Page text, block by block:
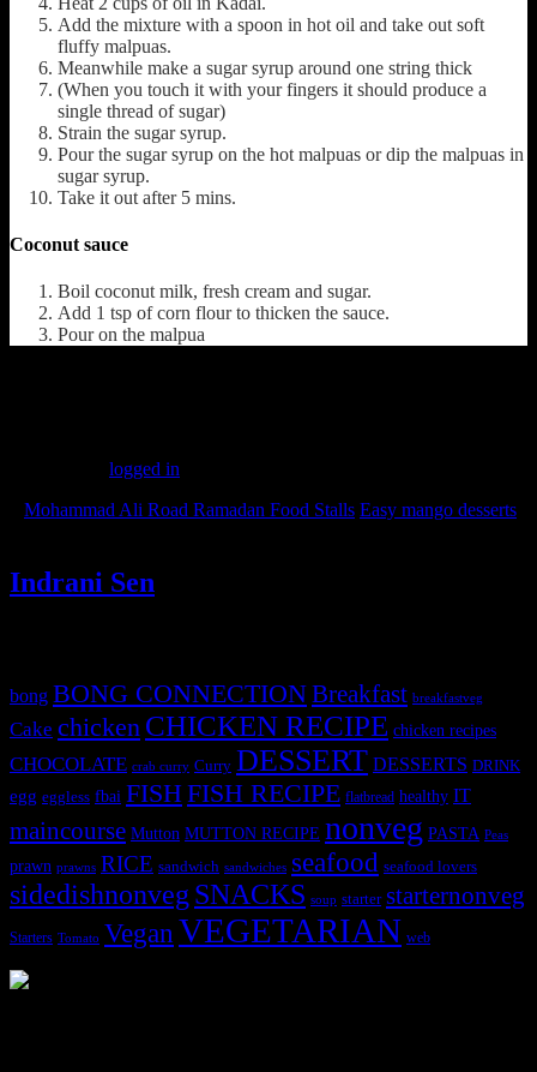
Add the mixture with a spoon in hot oil and take out soft
fluffy malpuas.
Meanwhile make a sugar syrup around one string thick
(When you touch it with your fingers it should produce a
single thread of sugar)
Strain the sugar syrup.
Pour the sugar syrup on the hot malpuas or dip the malpuas in
sugar syrup.
Take it out after 5 mins.
Coconut sauce
Boil coconut milk, fresh cream and sugar.
Add 1 tsp of corn flour to thicken the sauce.
Pour on the malpua
logged in
Mohammad Ali Road Ramadan Food Stalls Easy mango desserts
Indrani Sen
bong BONG CONNECTIONBreakfast breakfastveg
Cake chicken CHICKEN RECIPE chicken recipes
CHOCOLATE crab curry Curry DESSERT DESSERTS DRINK
egg eggless fbai FISHFISH RECIPE flatbread healthy IT
maincourse Mutton MUTTON RECIPE nonveg PASTA Peas
prawn prawns RICE sandwich sandwiches seafood seafood lovers
sidedishnonvegSNACKS soup starter starternonveg
Starters Tomato VeganVEGETARIAN web